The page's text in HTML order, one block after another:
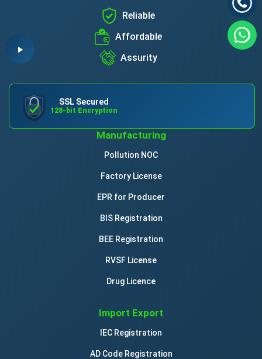
Reliable
Affordable
Assurity
SSL Secured
128-bit Encryption
Manufacturing
Pollution NOC
Factory License
EPR for Producer
BIS Registration
BEE Registration
RVSF License
Drug Licence
Import Export
IEC Registration
AD Code Registration